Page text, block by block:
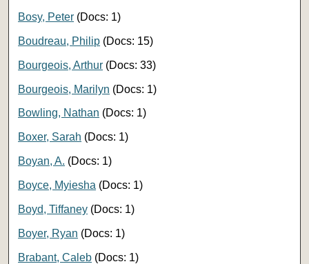
Bosy, Peter (Docs: 1)
Boudreau, Philip (Docs: 15)
Bourgeois, Arthur (Docs: 33)
Bourgeois, Marilyn (Docs: 1)
Bowling, Nathan (Docs: 1)
Boxer, Sarah (Docs: 1)
Boyan, A. (Docs: 1)
Boyce, Myiesha (Docs: 1)
Boyd, Tiffaney (Docs: 1)
Boyer, Ryan (Docs: 1)
Brabant, Caleb (Docs: 1)